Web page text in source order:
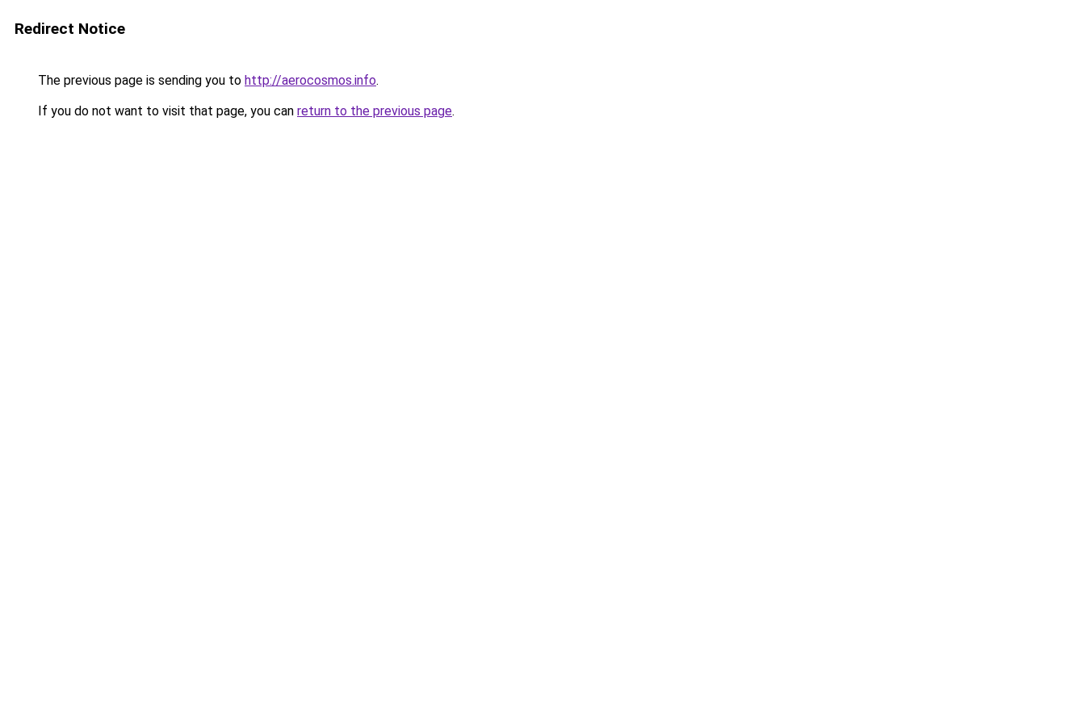
Redirect Notice
The previous page is sending you to http://aerocosmos.info.
If you do not want to visit that page, you can return to the previous page.